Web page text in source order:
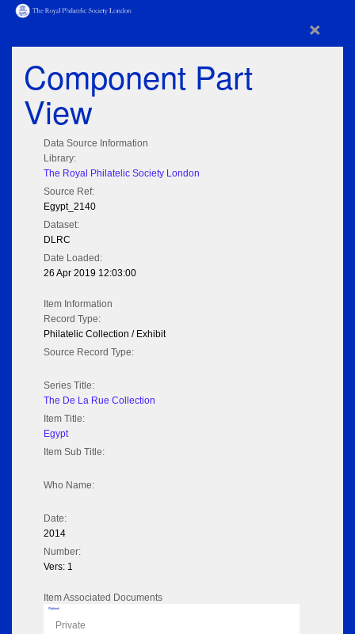
×
Component Part
View
Data Source Information
Library:
The Royal Philatelic Society London
Source Ref:
Egypt_2140
Dataset:
DLRC
Date Loaded:
26 Apr 2019 12:03:00
Item Information
Record Type:
Philatelic Collection / Exhibit
Source Record Type:
Series Title:
The De La Rue Collection
Item Title:
Egypt
Item Sub Title:
Who Name:
Date:
2014
Number:
Vers: 1
Item Associated Documents
Flipbook
Private